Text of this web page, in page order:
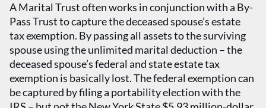
A Marital Trust often works in conjunction with a By-
Pass Trust to capture the deceased spouse’s estate
tax exemption. By passing all assets to the surviving
spouse using the unlimited marital deduction – the
deceased spouse’s federal and state estate tax
exemption is basically lost. The federal exemption can
be captured by filing a portability election with the